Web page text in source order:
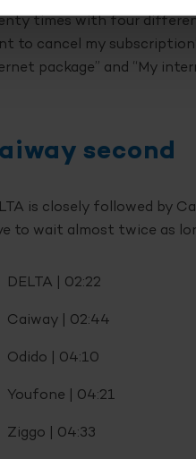
times with four different
to cancel my
package” and “My
second
is closely followed by
to wait almost twice as
DELTA | 02:22
Caiway | 02:44
Odido | 04:10
Youfone | 04:21
Ziggo | 04:33